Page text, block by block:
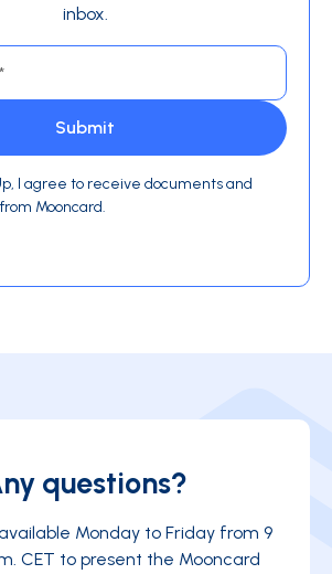
inbox.
I agree to receive documents and
Mooncard.
questions?
Monday to Friday from 9
CET to present the Mooncard